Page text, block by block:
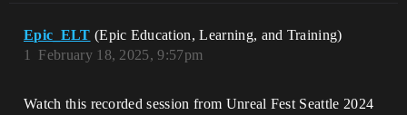
Epic_ELT (Epic Education, Learning, and Training)
February 18, 2025, 9:57pm
1
Watch this recorded session from Unreal Fest Seattle 2024